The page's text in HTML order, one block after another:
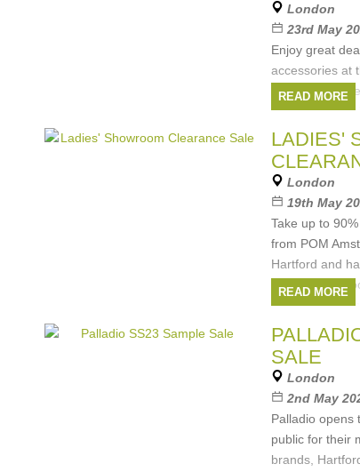
London
23rd May
Enjoy great
accessories at
Sample and
Brands
Pelle, Hartford,
Brands:
Rino&Pelle,
Amsterdam
READ MORE
LADIES'
London
19th May
Take up to
from POM
Hartford and
Ladies'
Cash and cards
Brands:
Rino&Pelle,
READ MORE
SALE
London
2nd May
Palladio opens
public for their
brands,